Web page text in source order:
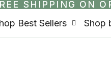
SHIPPING ON
SHIPPING ON
Best Sellers Shop